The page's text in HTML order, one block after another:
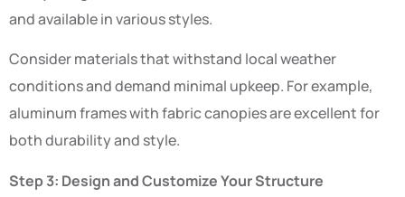
and available in various styles.
Consider materials that withstand local weather
conditions and demand minimal upkeep. For example,
aluminum frames with fabric canopies are excellent for
both durability and style.
Step 3: Design and Customize Your Structure